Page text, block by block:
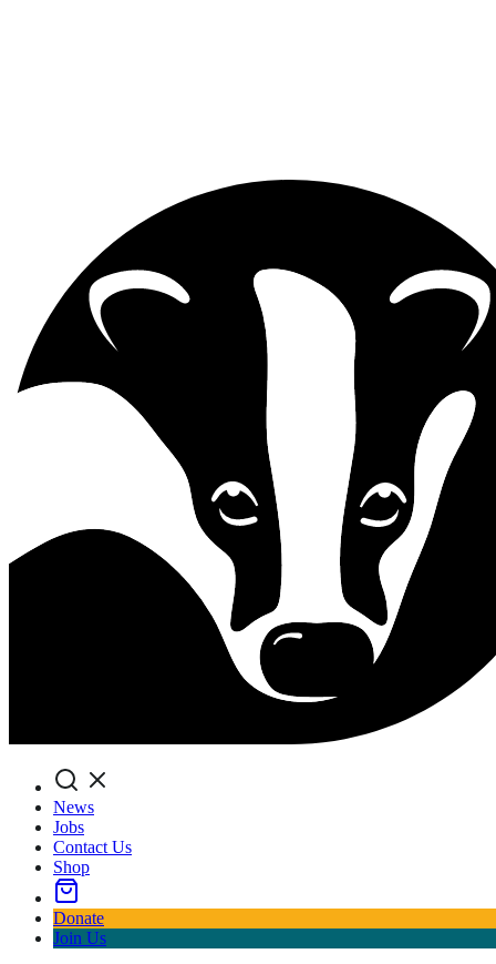
Search
News
Jobs
Contact Us
Shop
Donate
Join Us